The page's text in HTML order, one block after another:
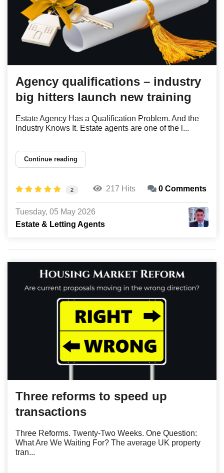
Agency qualifications – industry
big hitters launch new training
Estate Agency Has a Qualification Problem. And the
Industry Knows It. Estate agents are one of the l...
Continue reading
2 217 Hits 0 Comments
Tuesday, 05 May 2026
Estate & Letting Agents
Three reforms to speed up
transactions
Three Reforms. Twenty-Two Weeks. One Question:
What Are We Waiting For? The average UK property
tran...